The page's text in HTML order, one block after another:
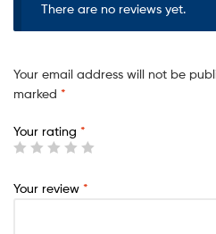
There are no reviews yet.
Your email address will not be
marked *
Your rating *
Your review *